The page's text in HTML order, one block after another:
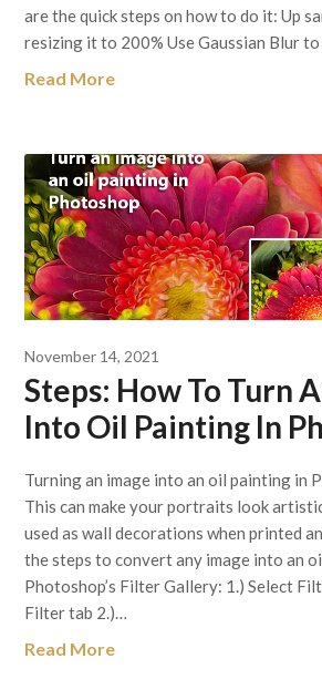
are the quick steps on how to do it: Up
resizing it to 200% Use Gaussian Blur
Read More
November 14, 2021
Steps: How To Turn
Into Oil Painting In
Turning an image into an oil painting in
This can make your portraits look
used as wall decorations when printed
the steps to convert any image into an
Photoshop’s Filter Gallery: 1.) Select
Filter tab 2.)…
Read More